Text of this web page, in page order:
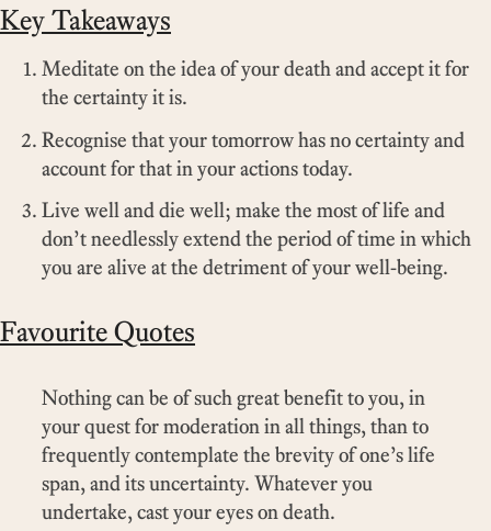
Key Takeaways
Meditate on the idea of your death and accept it for
the certainty it is.
Recognise that your tomorrow has no certainty and
account for that in your actions today.
Live well and die well; make the most of life and
don’t needlessly extend the period of time in which
you are alive at the detriment of your well-being.
Favourite Quotes
Nothing can be of such great benefit to you, in
your quest for moderation in all things, than to
frequently contemplate the brevity of one’s life
span, and its uncertainty. Whatever you
undertake, cast your eyes on death.